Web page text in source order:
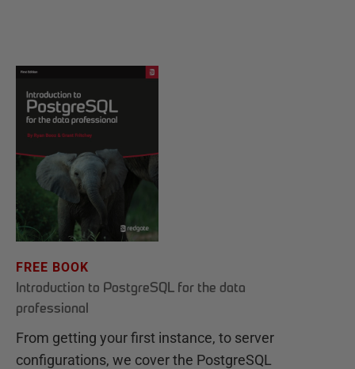
FREE BOOK
Introduction to PostgreSQL for the data
professional
From getting your first instance, to server
configurations, we cover the PostgreSQL